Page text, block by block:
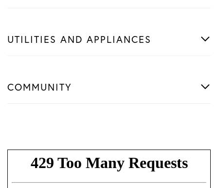
UTILITIES AND APPLIANCES
COMMUNITY